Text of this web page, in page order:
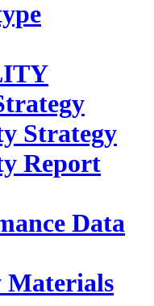
Strategy
Report
Data
Materials